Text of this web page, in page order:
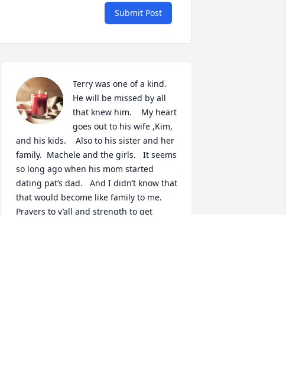
Submit Post
Terry was one of a kind.
He will be missed by all
that knew him.    My heart
goes out to his wife ,Kim,
and his kids.    Also to his sister and her
family.  Machele and the girls.   It seems
so long ago when his mom started
dating pat’s dad.   And I didn’t know that
that would become like family to me.
Prayers to y’all and strength to get